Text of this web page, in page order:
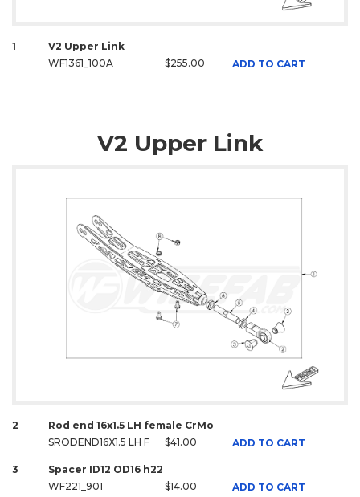
1
V2 Upper Link
WF1361_100A
$255.00 ADD TO CART
V2 Upper Link
2
Rod end 16x1.5 LH female CrMo
SRODEND16X1.5 LH F
$41.00 ADD TO CART
3
Spacer ID12 OD16 h22
WF221_901
$14.00 ADD TO CART